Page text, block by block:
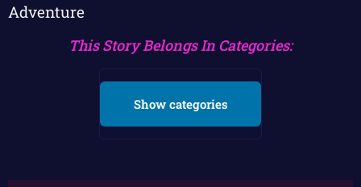
Adventure
This Story Belongs In Categories:
Show categories